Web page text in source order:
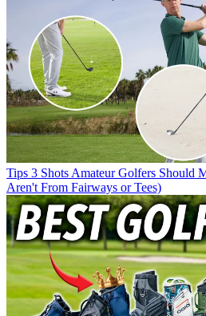
Tips 3 Shots Amateur Golfers Should
Aren't From Fairways or Tees)